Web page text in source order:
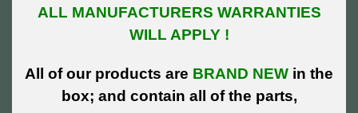
ALL MANUFACTURERS WARRANTIES
WILL APPLY !
All of our products are BRAND NEW in the
box; and contain all of the parts,